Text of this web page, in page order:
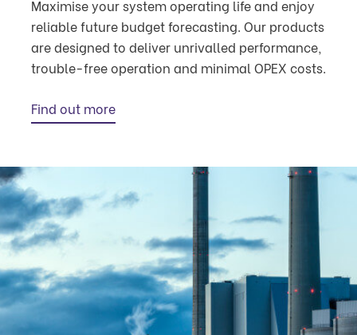
Maximise your system operating life and enjoy
reliable future budget forecasting. Our products
are designed to deliver unrivalled performance,
trouble-free operation and minimal OPEX costs.
Find out more